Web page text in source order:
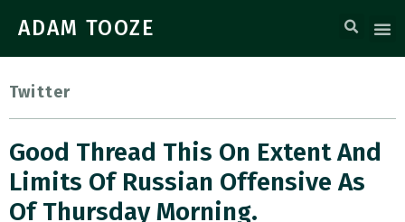
ADAM TOOZE
Twitter
Good Thread This On Extent And
Limits Of Russian Offensive As
Of Thursday Morning.